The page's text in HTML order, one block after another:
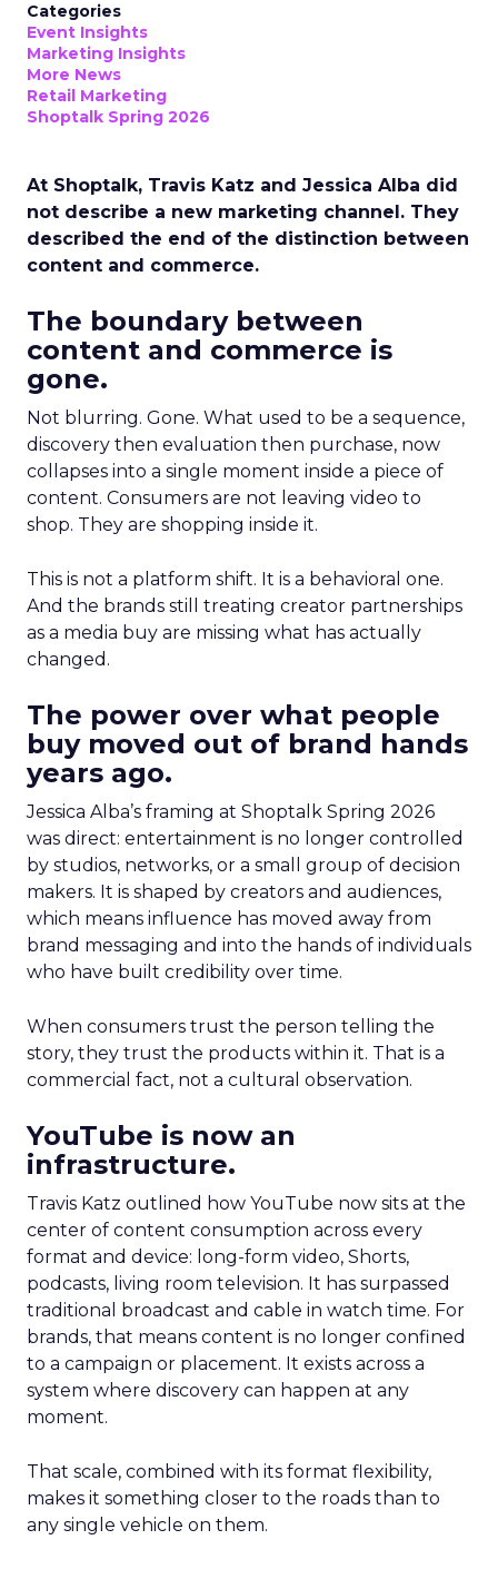
Categories
Event Insights
Marketing Insights
More News
Retail Marketing
Shoptalk Spring 2026
At Shoptalk, Travis Katz and Jessica Alba did
not describe a new marketing channel. They
described the end of the distinction between
content and commerce.
The boundary between
content and commerce is
gone.
Not blurring. Gone. What used to be a sequence,
discovery then evaluation then purchase, now
collapses into a single moment inside a piece of
content. Consumers are not leaving video to
shop. They are shopping inside it.
This is not a platform shift. It is a behavioral one.
And the brands still treating creator partnerships
as a media buy are missing what has actually
changed.
The power over what people
buy moved out of brand hands
years ago.
Jessica Alba’s framing at Shoptalk Spring 2026
was direct: entertainment is no longer controlled
by studios, networks, or a small group of decision
makers. It is shaped by creators and audiences,
which means influence has moved away from
brand messaging and into the hands of individuals
who have built credibility over time.
When consumers trust the person telling the
story, they trust the products within it. That is a
commercial fact, not a cultural observation.
YouTube is now an
infrastructure.
Travis Katz outlined how YouTube now sits at the
center of content consumption across every
format and device: long-form video, Shorts,
podcasts, living room television. It has surpassed
traditional broadcast and cable in watch time. For
brands, that means content is no longer confined
to a campaign or placement. It exists across a
system where discovery can happen at any
moment.
That scale, combined with its format flexibility,
makes it something closer to the roads than to
any single vehicle on them.